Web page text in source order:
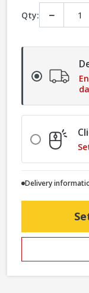
Qty: −
Delivery